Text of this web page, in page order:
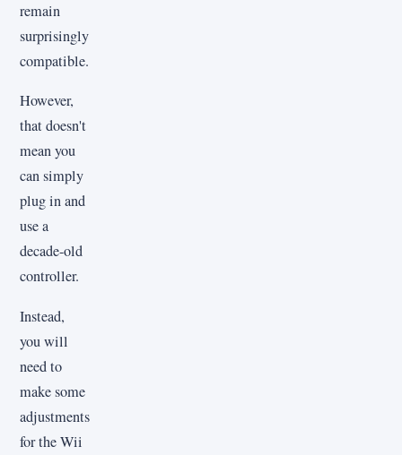
remain
surprisingly
compatible.
However,
that doesn't
mean you
can simply
plug in and
use a
decade-old
controller.
Instead,
you will
need to
make some
adjustments
for the Wii